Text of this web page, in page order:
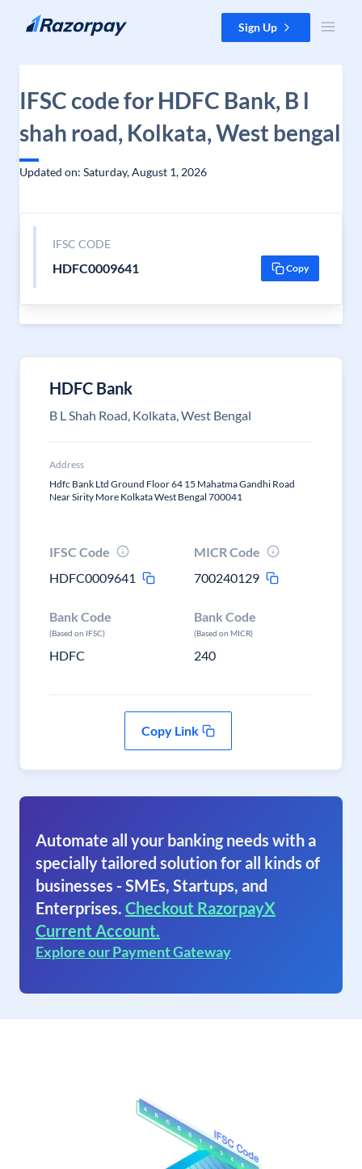
Skip to content Sign Up
IFSC code for HDFC Bank, B l
shah road, Kolkata, West bengal
Updated on: Saturday, August 1, 2026
IFSC CODE
HDFC0009641 Copy
HDFC Bank
B L Shah Road, Kolkata, West Bengal
Address
Hdfc Bank Ltd Ground Floor 64 15 Mahatma Gandhi Road
Near Sirity More Kolkata West Bengal 700041
IFSC Code
HDFC0009641
MICR Code
700240129
Bank Code
(Based on IFSC)
HDFC
Bank Code
(Based on MICR)
240
Copy Link
Automate all your banking needs with a
specially tailored solution for all kinds of
businesses - SMEs, Startups, and
Enterprises. Checkout RazorpayX
Current Account.
Explore our Payment Gateway